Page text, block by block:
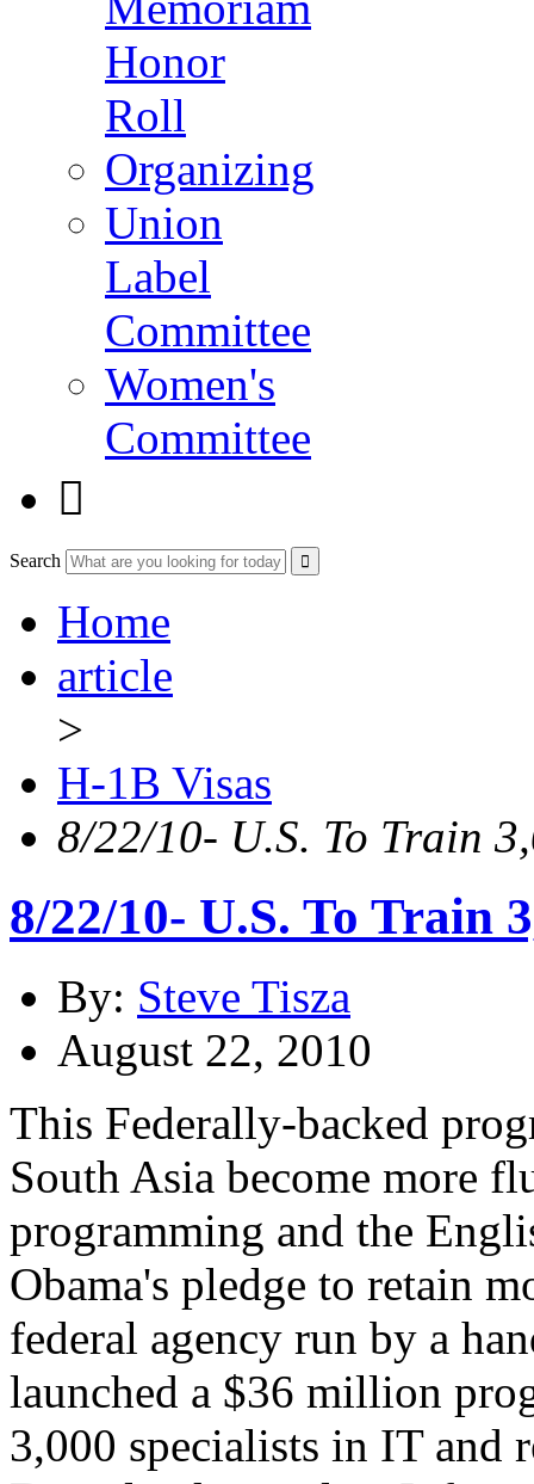
Honor
Roll
Organizing
Union
Label
Committee
Women's
Committee

Search
Home
article
>
H-1B Visas
8/22/10- U.S. To Train
8/22/10- U.S. To Train
By: Steve Tisza
August 22, 2010
This Federally-backed
South Asia become more
programming and the
Obama's pledge to retain
federal agency run by a
launched a $36 million
3,000 specialists in IT and